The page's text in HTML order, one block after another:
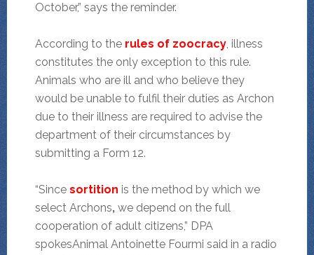
October,” says the reminder.
According to the rules of zoocracy, illness
constitutes the only exception to this rule.
Animals who are ill and who believe they
would be unable to fulfil their duties as Archon
due to their illness are required to advise the
department of their circumstances by
submitting a Form 12.
“Since sortition is the method by which we
select Archons, we depend on the full
cooperation of adult citizens,” DPA
spokesAnimal Antoinette Fourmi said in a radio